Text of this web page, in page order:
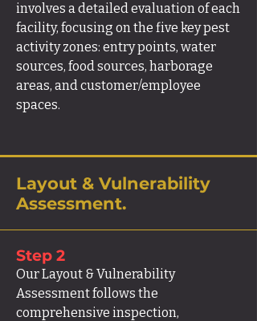
involves a detailed evaluation of each
facility, focusing on the five key pest
activity zones: entry points, water
sources, food sources, harborage
areas, and customer/employee
spaces.
Layout & Vulnerability
Assessment.
Step 2
Our Layout & Vulnerability
Assessment follows the
comprehensive inspection,